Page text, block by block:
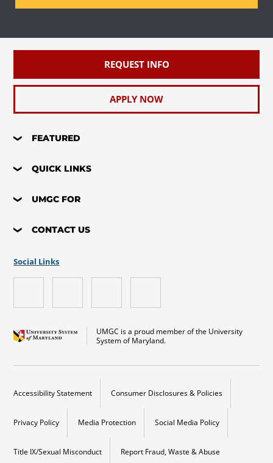
REQUEST INFO
APPLY NOW
FEATURED
QUICK LINKS
UMGC FOR
CONTACT US
UMGC is a proud member of the University
System of Maryland.
Social Links
Accessibility Statement Consumer Disclosures & Policies
Privacy Policy Media Protection Social Media Policy
Title IX/Sexual Misconduct Report Fraud, Waste & Abuse